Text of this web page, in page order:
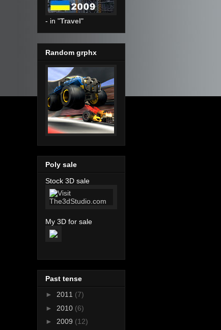
- in "Travel"
Random grphx
Poly sale
Stock 3D sale
My 3D for sale
Past tense
► 2011 (7)
► 2010 (6)
► 2009 (12)